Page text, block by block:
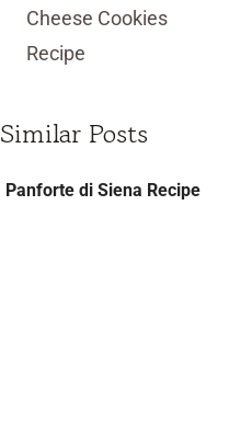
Cheese Cookies
Recipe
Similar Posts
Panforte di Siena Recipe